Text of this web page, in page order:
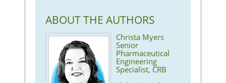
ABOUT THE AUTHORS
Christa Myers
Senior
Pharmaceutical
Engineering
Specialist, CRB